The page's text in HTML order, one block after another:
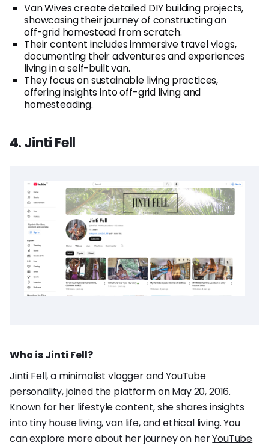
Van Wives create detailed DIY building projects,
showcasing their journey of constructing an
off-grid homestead from scratch.
Their content includes immersive travel vlogs,
documenting their adventures and experiences
living in a self-built van.
They focus on sustainable living practices,
offering insights into off-grid living and
homesteading.
4. Jinti Fell
Who is Jinti Fell?
Jinti Fell, a minimalist vlogger and YouTube
personality, joined the platform on May 20, 2016.
Known for her lifestyle content, she shares insights
into tiny house living, van life, and ethical living. You
can explore more about her journey on herYouTube